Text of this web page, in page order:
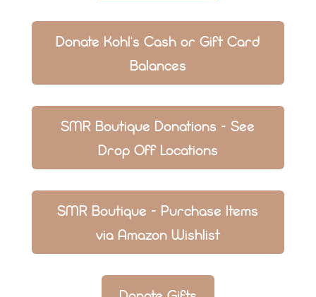
Donate Kohl's Cash or Gift Card
Balances
SMR Boutique Donations - See
Drop Off Locations
SMR Boutique - Purchase Items
via Amazon Wishlist